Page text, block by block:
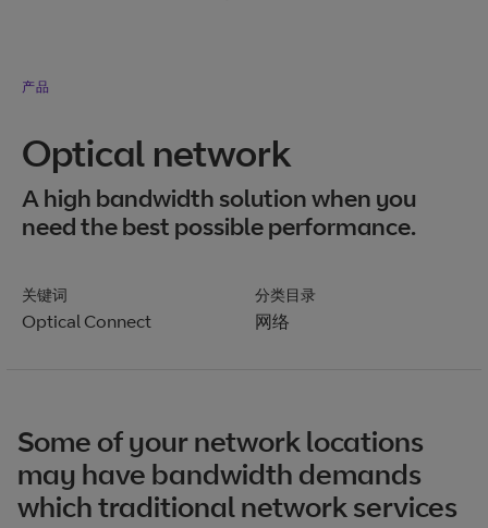
产品
Optical network
A high bandwidth solution when you
need the best possible performance.
关键词
Optical Connect
分类目录
网络
Some of your network locations
may have bandwidth demands
which traditional network services